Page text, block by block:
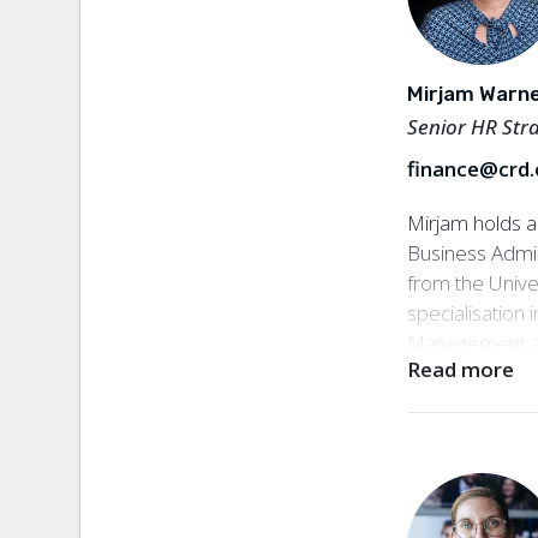
has also
International
the World
building. Sofia
at Civil
Senior
Mirjam
Senior HR
Mirjam holds
Business
from the
specialisation
Management
over 20 years
Rights
roles at
Read more